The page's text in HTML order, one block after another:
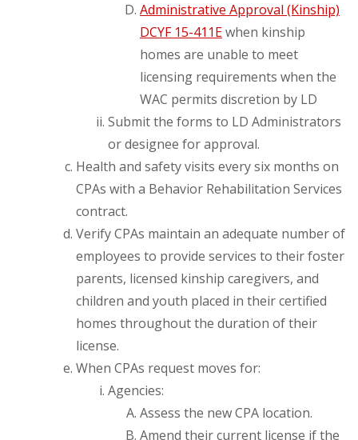
Administrative Approval (Kinship)
DCYF 15-411Ewhen kinship
homes are unable to meet
licensing requirements when the
WAC permits discretion by LD
Submit the forms to LD Administrators
or designee for approval.
Health and safety visits every six months on
CPAs with a Behavior Rehabilitation Services
contract.
Verify CPAs maintain an adequate number of
employees to provide services to their foster
parents, licensed kinship caregivers, and
children and youth placed in their certified
homes throughout the duration of their
license.
When CPAs request moves for:
Agencies:
Assess the new CPA location.
Amend their current license if the